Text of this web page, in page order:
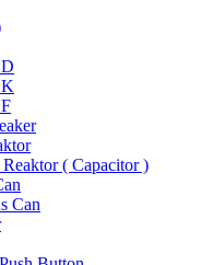
( Capacitor )
Can